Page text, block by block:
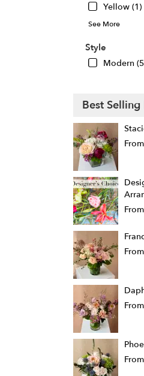
Yellow (1)
See More
Style
Modern
Best Selling
From
From
From
From
From